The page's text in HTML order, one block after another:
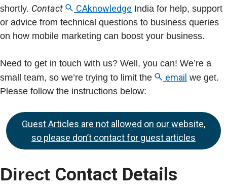
shortly. Contact CAknowledge India for help, support
or advice from technical questions to business queries
on how mobile marketing can boost your business.
Need to get in touch with us? Well, you can! We’re a
small team, so we’re trying to limit the
email we get.
Please follow the instructions below:
Guest Articles are not allowed on our website,
so please don’t contact for guest articles
Direct Contact Details